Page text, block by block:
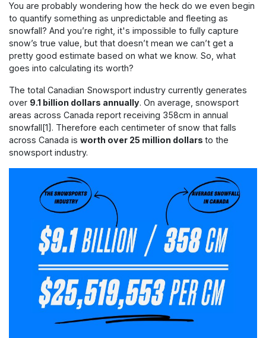
You are probably wondering how the heck do we even begin
to quantify something as unpredictable and fleeting as
snowfall? And you’re right, it's impossible to fully capture
snow’s true value, but that doesn’t mean we can’t get a
pretty good estimate based on what we know. So, what
goes into calculating its worth?
The total Canadian Snowsport industry currently generates
over 9.1 billion dollars annually. On average, snowsport
areas across Canada report receiving 358cm in annual
snowfall[1] . Therefore each centimeter of snow that falls
across Canada is worth over 25 million dollars to the
snowsport industry.